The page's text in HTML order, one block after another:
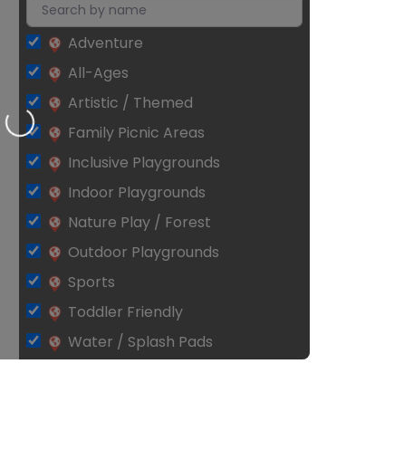
Loading…
Adventure
All-Ages
Artistic / Themed
Family Picnic Areas
Inclusive Playgrounds
Indoor Playgrounds
Nature Play / Forest
Outdoor Playgrounds
Sports
Toddler Friendly
Water / Splash Pads